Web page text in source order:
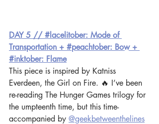
DAY 5 // #lacelitober: Mode of
Transportation + #peachtober: Bow +
#inktober: Flame
This piece is inspired by Katniss
Everdeen, the Girl on Fire. 🔥 I’ve been
re-reading The Hunger Games trilogy for
the umpteenth time, but this time-
accompanied by @geekbetweenthelines